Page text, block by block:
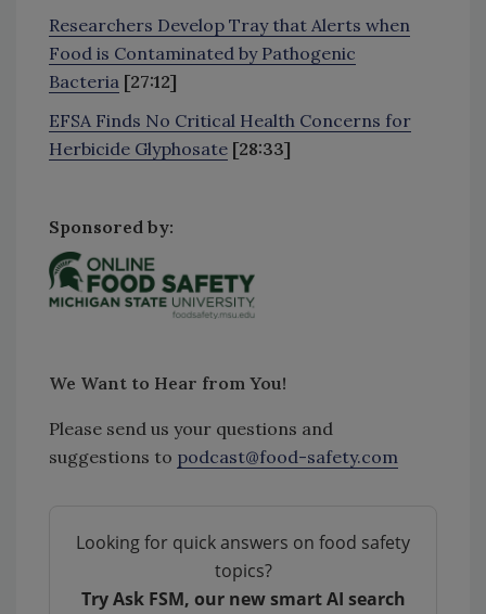
Researchers Develop Tray that Alerts when
Food is Contaminated by Pathogenic
Bacteria [27:12]
EFSA Finds No Critical Health Concerns for
Herbicide Glyphosate [28:33]
Sponsored by:
We Want to Hear from You!
Please send us your questions and
suggestions to podcast@food-safety.com
Looking for quick answers on food safety
topics?
Try Ask FSM, our new smart AI search